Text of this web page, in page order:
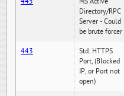
Directory/RPC
Server - Could
be brute forcer
443
Std. HTTPS
Port, (Blocked
IP, or Port not
open)